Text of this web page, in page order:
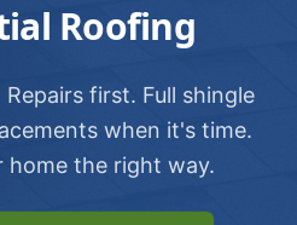
Roofing
first. Full shingle
when it's time.
home the right way.